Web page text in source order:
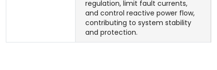
regulation, limit fault currents,
and control reactive power flow,
contributing to system stability
and protection.